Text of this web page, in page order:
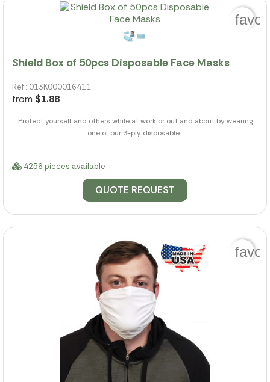
Shield Box of 50pcs Disposable Face Masks
Ref.: 013K000016411
from $1.88
Protect yourself and others while at work or out and about by wearing
one of our 3-ply disposable...
4256 pieces available
QUOTE REQUEST